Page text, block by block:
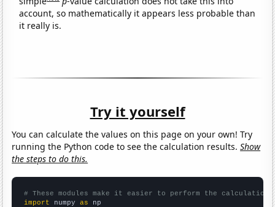
account, so mathematically it appears less probable than
it really is.
Try it yourself
You can calculate the values on this page on your own! Try
running the Python code to see the calculation results.Show
the steps to do this.
# These modules make it easier to perform the calculation
import numpy as